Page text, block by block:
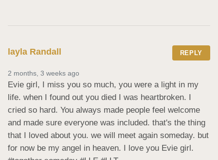
layla Randall REPLY
2 months, 3 weeks ago
Evie girl, I miss you so much, you were a light in my
life. when I found out you died I was heartbroken. I
cried so hard. You always made people feel welcome
and made sure everyone was included. that's the thing
that I loved about you. we will meet again someday. but
for now be my angel in heaven. I love you Evie girl.